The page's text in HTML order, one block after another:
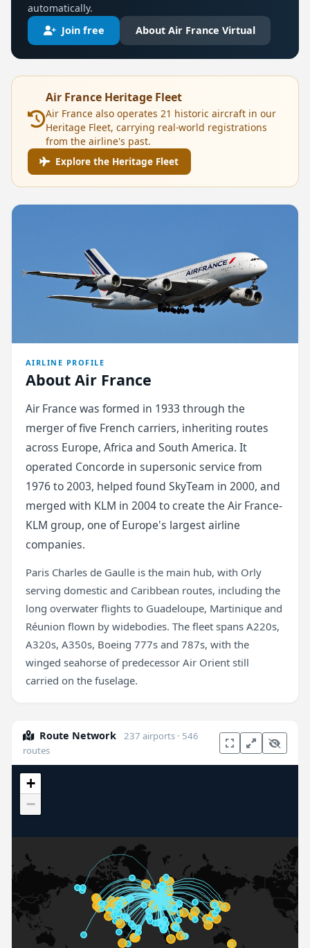
automatically.
Join free
About Air France Virtual
Air France Heritage Fleet
Air France also operates 21 historic aircraft in our
Heritage Fleet, carrying real-world registrations
from the airline's past.
Explore the Heritage Fleet
AIRLINE PROFILE
About Air France
Air France was formed in 1933 through the
merger of five French carriers, inheriting routes
across Europe, Africa and South America. It
operated Concorde in supersonic service from
1976 to 2003, helped found SkyTeam in 2000, and
merged with KLM in 2004 to create the Air France-
KLM group, one of Europe's largest airline
companies.
Paris Charles de Gaulle is the main hub, with Orly
serving domestic and Caribbean routes, including the
long overwater flights to Guadeloupe, Martinique and
Réunion flown by widebodies. The fleet spans A220s,
A320s, A350s, Boeing 777s and 787s, with the
winged seahorse of predecessor Air Orient still
carried on the fuselage.
Route Network
237 airports · 546
routes
+
−